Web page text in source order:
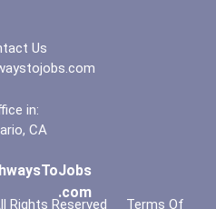
Us
in:
CA
.com
Reserved Terms Of